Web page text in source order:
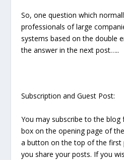
So, one question which
professionals of large
systems based on the double
the answer in the next post…..
Subscription and Guest Post:
You may subscribe to the
box on the opening page of
a button on the top of the first
you share your posts. If you